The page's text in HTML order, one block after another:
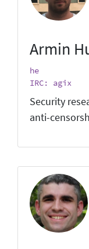
Armin
he
IRC: agix
Security
anti-